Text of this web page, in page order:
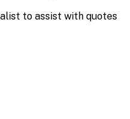
to assist with quotes